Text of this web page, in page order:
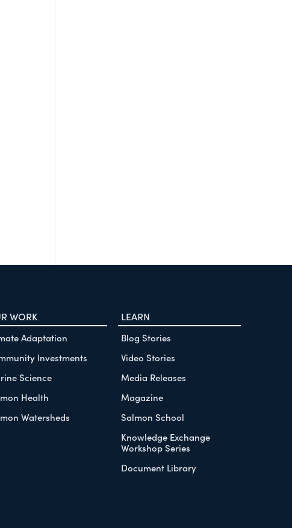
WORK
Adaptation
Investments
Science
Health
Watersheds
LEARN
Blog Stories
Video Stories
Media Releases
Magazine
Salmon School
Knowledge Exchange
Workshop Series
Document Library